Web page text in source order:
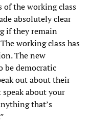
of the working class
absolutely clear
if they remain
working class has
The new
be democratic
out about their
about your
that’s